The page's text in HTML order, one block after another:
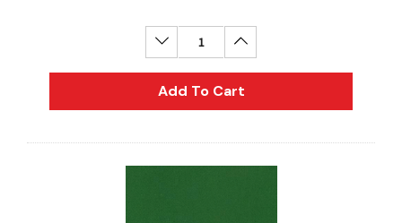
Decrease Quantity:Increase Quantity:
Add To Cart